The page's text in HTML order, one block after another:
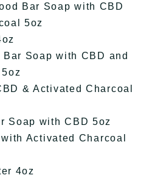
Bar Soap with CBD
5oz
Soap with CBD and
& Activated Charcoal
Soap with CBD 5oz
Activated Charcoal
4oz